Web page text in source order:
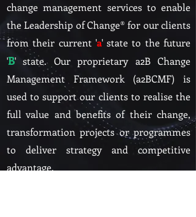
change management services to enable
the Leadership of Change® for our clients
from their current 'a' state to the future
'B' state. Our proprietary a2B Change
Management Framework (a2BCMF) is
used to support our clients to realise the
full value and benefits of their change,
transformation projects or programmes
to deliver strategy and competitive
advantage.